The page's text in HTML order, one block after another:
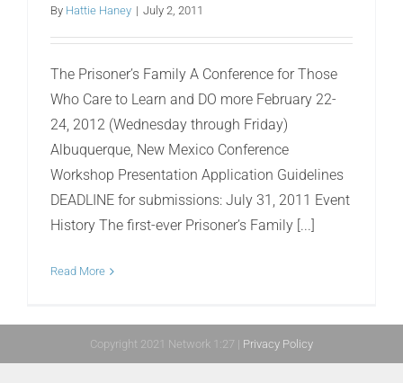
By Hattie Haney | July 2, 2011
The Prisoner’s Family A Conference for Those
Who Care to Learn and DO more February 22-
24, 2012 (Wednesday through Friday)
Albuquerque, New Mexico Conference
Workshop Presentation Application Guidelines
DEADLINE for submissions: July 31, 2011 Event
History The first-ever Prisoner’s Family [...]
Read More
Copyright 2021 Network 1:27 | Privacy Policy